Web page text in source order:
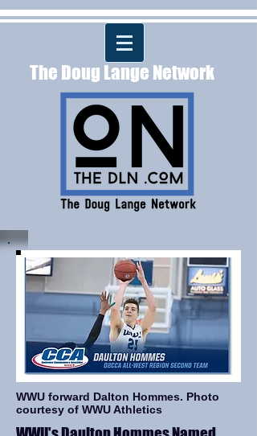
The Doug Lange Network
WWU forward Dalton Hommes. Photo
courtesy of WWU Athletics